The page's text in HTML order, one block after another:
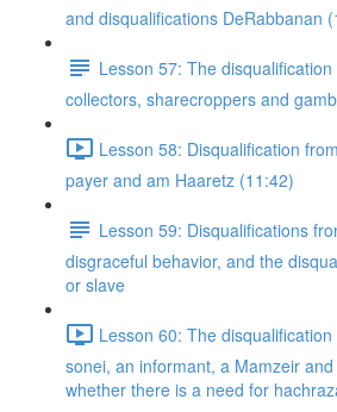
and disqualifications DeRabbanan
Lesson 57: The
collectors, sharecroppers and
Lesson 58: Disqualification
payer and am Haaretz (11:42)
Lesson 59: Disqualifications
disgraceful behavior, and the
or slave
Lesson 60: The
sonei, an informant, a Mamzeir
whether there is a need for